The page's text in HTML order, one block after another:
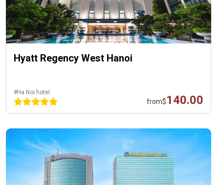
Hyatt Regency West Hanoi
#Ha Noi hotel
from$140.00